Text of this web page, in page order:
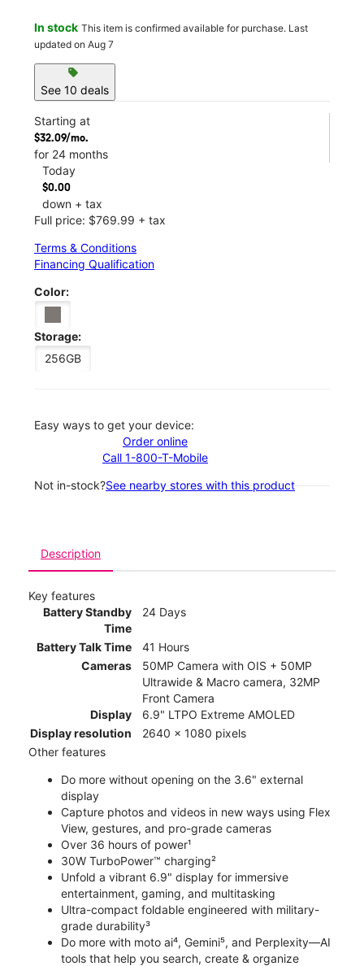
In stock This item is confirmed available for purchase. Last
updated on Aug 7
sell
See 10 deals
Starting at
$32.09/mo.
for 24 months
Today
$0.00
down + tax
Full price: $769.99 + tax
Terms & Conditions
Financing Qualification
Color:
Storage:
256GB
Easy ways to get your device:
Order online
Call 1-800-T-Mobile
Not in-stock?See nearby stores with this product
Description
Key features
Battery Standby
Time
24 Days
Battery Talk Time
41 Hours
Cameras
50MP Camera with OIS + 50MP
Ultrawide & Macro camera, 32MP
Front Camera
Display
6.9" LTPO Extreme AMOLED
Display resolution
2640 x 1080 pixels
Other features
Do more without opening on the 3.6" external
display
Capture photos and videos in new ways using Flex
View, gestures, and pro-grade cameras
Over 36 hours of power¹
30W TurboPower™ charging²
Unfold a vibrant 6.9" display for immersive
entertainment, gaming, and multitasking
Ultra-compact foldable engineered with military-
grade durability³
Do more with moto ai⁴, Gemini⁵, and Perplexity—AI
tools that help you search, create & organize